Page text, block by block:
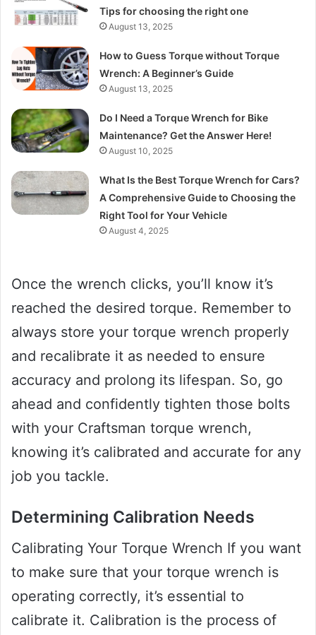
Tips for choosing the right one
August 13, 2025
How to Guess Torque without Torque
Wrench: A Beginner’s Guide
August 13, 2025
Do I Need a Torque Wrench for Bike
Maintenance? Get the Answer Here!
August 10, 2025
What Is the Best Torque Wrench for Cars?
A Comprehensive Guide to Choosing the
Right Tool for Your Vehicle
August 4, 2025
Once the wrench clicks, you’ll know it’s
reached the desired torque. Remember to
always store your torque wrench properly
and recalibrate it as needed to ensure
accuracy and prolong its lifespan. So, go
ahead and confidently tighten those bolts
with your Craftsman torque wrench,
knowing it’s calibrated and accurate for any
job you tackle.
Determining Calibration Needs
Calibrating Your Torque Wrench If you want
to make sure that your torque wrench is
operating correctly, it’s essential to
calibrate it. Calibration is the process of